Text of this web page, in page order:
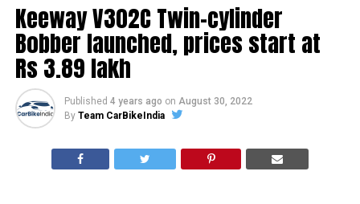
Keeway V302C Twin-cylinder
Bobber launched, prices start at
Rs 3.89 lakh
Published 4 years ago on August 30, 2022
By Team CarBikeIndia